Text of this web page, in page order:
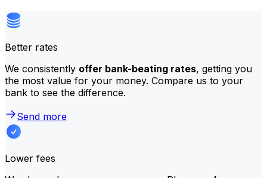
Better rates
We consistently offer bank-beating rates, getting you
the most value for your money. Compare us to your
bank to see the difference.
Send more
Lower fees